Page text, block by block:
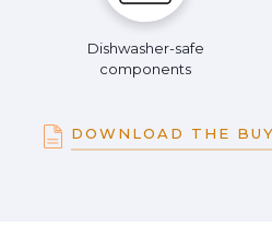
Dishwasher-safe
components
DOWNLOAD THE